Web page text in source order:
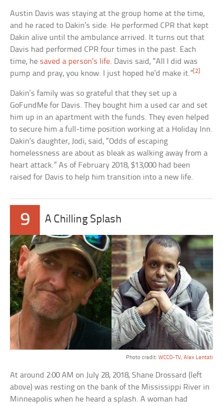
Austin Davis was staying at the group home at the time,
and he raced to Dakin’s side. He performed CPR that kept
Dakin alive until the ambulance arrived. It turns out that
Davis had performed CPR four times in the past. Each
time, he saved a person’s life. Davis said, “All I did was
pump and pray, you know. I just hoped he’d make it.”[2]
Dakin’s family was so grateful that they set up a
GoFundMe for Davis. They bought him a used car and set
him up in an apartment with the funds. They even helped
to secure him a full-time position working at a Holiday Inn.
Dakin’s daughter, Jodi, said, “Odds of escaping
homelessness are about as bleak as walking away from a
heart attack.” As of February 2018, $13,000 had been
raised for Davis to help him transition into a new life.
9 A Chilling Splash
Photo credit: WCCO-TV, Alex Lentati
At around 2:00 AM on July 28, 2018, Shane Drossard (left
above) was resting on the bank of the Mississippi River in
Minneapolis when he heard a splash. A woman had